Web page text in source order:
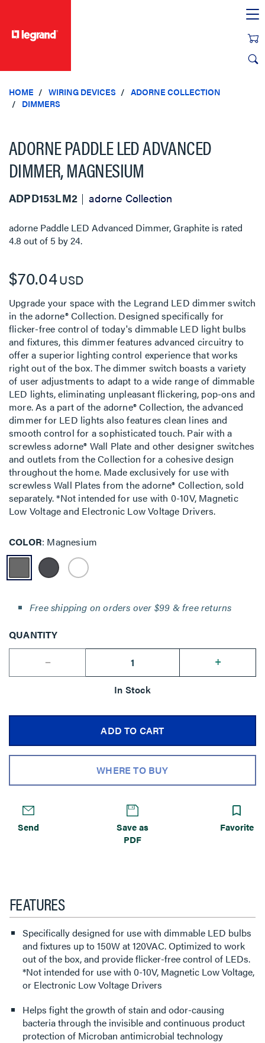
HOME WIRING DEVICES
ADORNE COLLECTION
DIMMERS
ADORNE PADDLE LED ADVANCED
DIMMER, MAGNESIUM
ADPD153LM2 adorne Collection
adorne Paddle LED Advanced Dimmer, Graphite is rated
4.8 out of 5 by24.
$70.04USD
Upgrade your space with the Legrand LED dimmer switch
in the adorne® Collection. Designed specifically for
flicker-free control of today's dimmable LED light bulbs
and fixtures, this dimmer features advanced circuitry to
offer a superior lighting control experience that works
right out of the box. The dimmer switch boasts a variety
of user adjustments to adapt to a wide range of dimmable
LED lights, eliminating unpleasant flickering, pop-ons and
more. As a part of the adorne® Collection, the advanced
dimmer for LED lights also features clean lines and
smooth control for a sophisticated touch. Pair with a
screwless adorne® Wall Plate and other designer switches
and outlets from the Collection for a cohesive design
throughout the home. Made exclusively for use with
screwless Wall Plates from the adorne® Collection, sold
separately. *Not intended for use with 0-10V, Magnetic
Low Voltage and Electronic Low Voltage Drivers.
COLOR Magnesium
Free shipping on orders over $99 & free returns
QUANTITY
--
+
In Stock
ADD TO CART
WHERE TO BUY
Send
Save as
PDF
Favorite
FEATURES
Specifically designed for use with dimmable LED bulbs
and fixtures up to 150W at 120VAC. Optimized to work
out of the box, and provide flicker-free control of LEDs.
*Not intended for use with 0-10V, Magnetic Low Voltage,
or Electronic Low Voltage Drivers
Helps fight the growth of stain and odor-causing
bacteria through the invisible and continuous product
protection of Microban antimicrobial technology